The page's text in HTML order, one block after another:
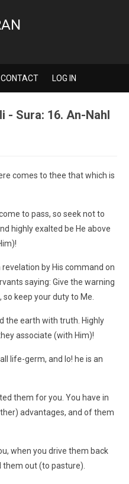
CONTACT LOG IN
- Sura: 16. An-Nahl
comes to thee that which is
to pass, so seek not to
highly exalted be He above
by His command on
saying: Give the warning
keep your duty to Me.
the earth with truth. Highly
associate (with Him)!
life-germ, and lo! he is an
them for you. You have in
advantages, and of them
when you drive them back
out (to pasture).